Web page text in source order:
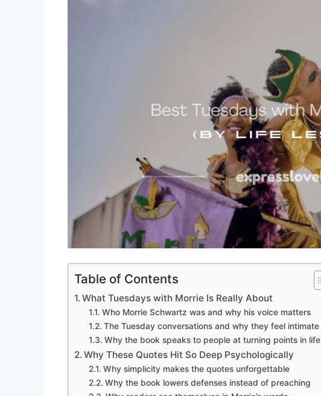
Table of Contents
What Tuesdays with Morrie Is Really About
Who Morrie Schwartz was and why his voice matters
The Tuesday conversations and why they feel intimate
Why the book speaks to people at turning points in life
Why These Quotes Hit So Deep Psychologically
Why simplicity makes the quotes unforgettable
Why the book lowers defenses instead of preaching